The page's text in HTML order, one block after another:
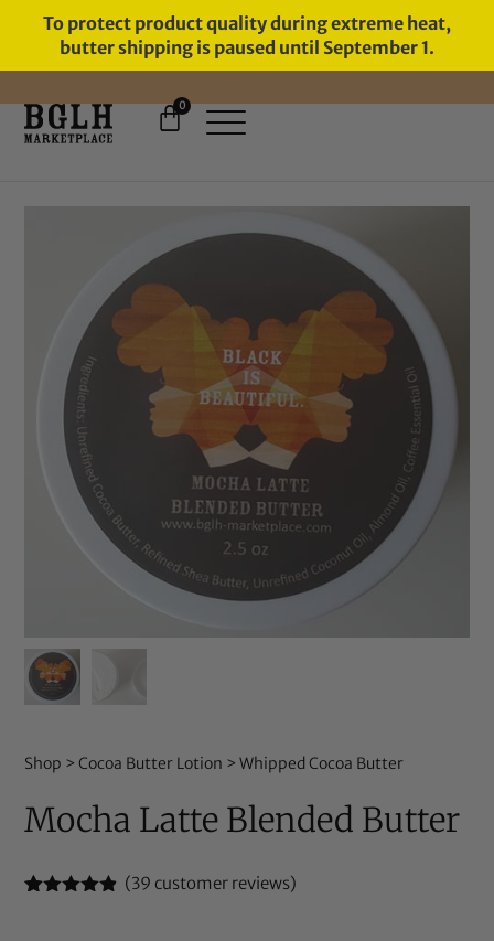
To protect product quality during extreme heat,
butter shipping is paused until September 1.
FREE SHIPPING ON ORDERS
0
Shop >Cocoa Butter Lotion >Whipped Cocoa Butter
Mocha Latte Blended Butter
(39 customer reviews)